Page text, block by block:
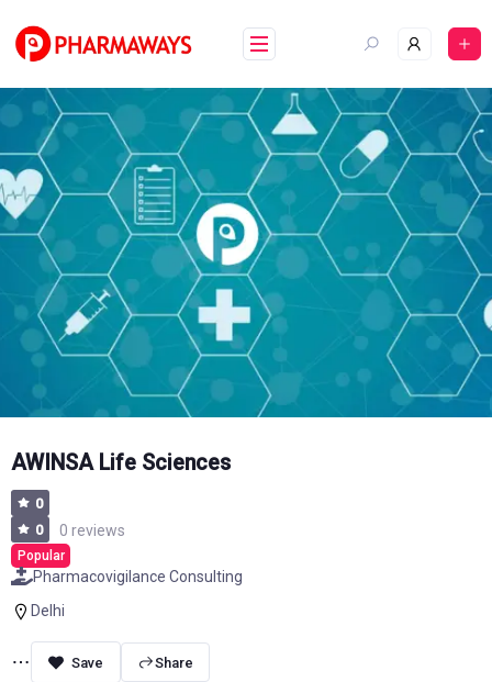
content
AWINSA Life Sciences
0
0
0 reviews
Popular
Pharmacovigilance Consulting
Delhi
Share